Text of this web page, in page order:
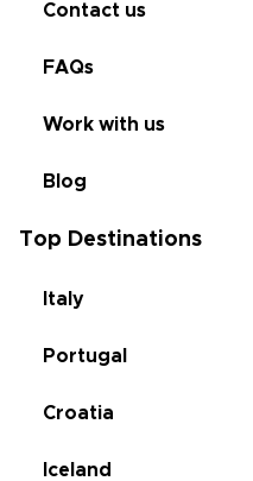
Contact us
FAQs
Work with us
Blog
Top Destinations
Italy
Portugal
Croatia
Iceland